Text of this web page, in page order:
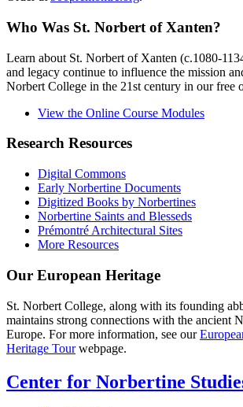
Who Was St. Norbert of Xanten?
Learn about St. Norbert of Xanten (c.1080-
and legacy continue to influence the mission
Norbert College in the 21st century in our free
View the Online Course Modules
Research Resources
Digital Commons
Early Norbertine Documents
Digitized Books by Norbertines
Norbertine Saints and Blesseds
Prémontré Architectural Sites
More Resources
Our European Heritage
St. Norbert College, along with its founding
maintains strong connections with the ancient
Europe. For more information, see our
Heritage Tourwebpage.
Center for Norbertine